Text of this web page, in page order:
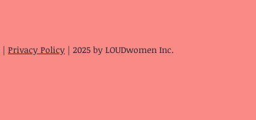
| Privacy Policy | 2025 by LOUDwomen Inc.